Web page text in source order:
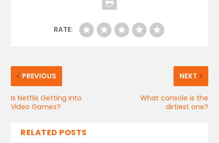
RATE:
PREVIOUS
Is Netflix Getting Into
Video Games?
NEXT
What console is the
dirtiest one?
RELATED POSTS